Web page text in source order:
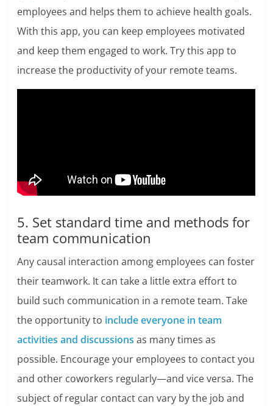
employees and helps them to achieve health goals.
With this app, you can keep employees motivated
and keep them engaged to work. Try this app to
increase the productivity of your remote teams.
5. Set standard time and methods for
team communication
Any causal interaction among employees can foster
their teamwork. It can take a little extra effort to
build such communication in a remote team. Take
the opportunity to include everyone in team
activities and discussions as many times as
possible. Encourage your employees to contact you
and other coworkers regularly—and vice versa. The
subject of regular contact can vary by the job and